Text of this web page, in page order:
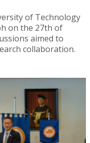
of Technology
on the 27th of
aimed to
collaboration.